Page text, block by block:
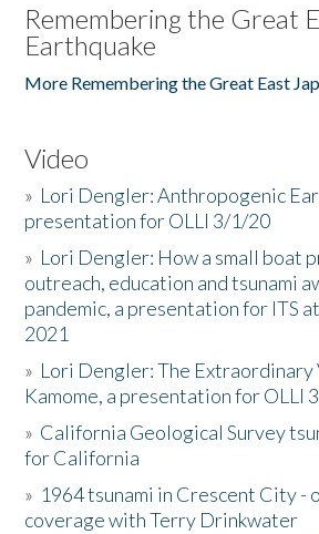
Remembering the Great
Earthquake
More Remembering the Great East
Video
» Lori Dengler: Anthropogenic
presentation for OLLI 3/1/20
» Lori Dengler: How a small boat
outreach, education and tsunami
pandemic, a presentation for ITS
2021
» Lori Dengler: The Extraordinary
Kamome, a presentation for OLLI
» California Geological Survey
for California
» 1964 tsunami in Crescent City -
coverage with Terry Drinkwater